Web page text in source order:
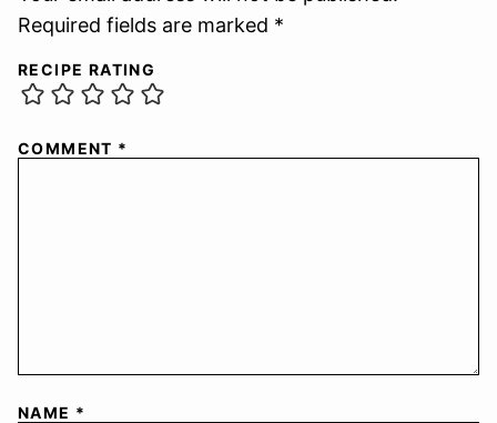
Required fields are marked *
RECIPE RATING
COMMENT *
NAME *